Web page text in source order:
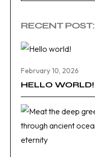
RECENT POST:
February 10, 2026
HELLO WORLD!